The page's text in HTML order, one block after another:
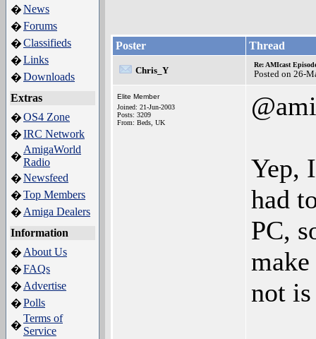
�News
�Forums
�Classifieds
�Links
�Downloads
Extras
�OS4 Zone
�IRC Network
�
AmigaWorld
Radio
�Newsfeed
�Top Members
� Amiga Dealers
Information
� About Us
�FAQs
� Advertise
�Polls
�
Terms of
Service
Poster Thread
Chris_Y
Re: AMIcast
Posted on 26-
Elite Member
Joined: 21-Jun-2003
Posts: 3209
From: Beds, UK
Yep,
had
PC,
not